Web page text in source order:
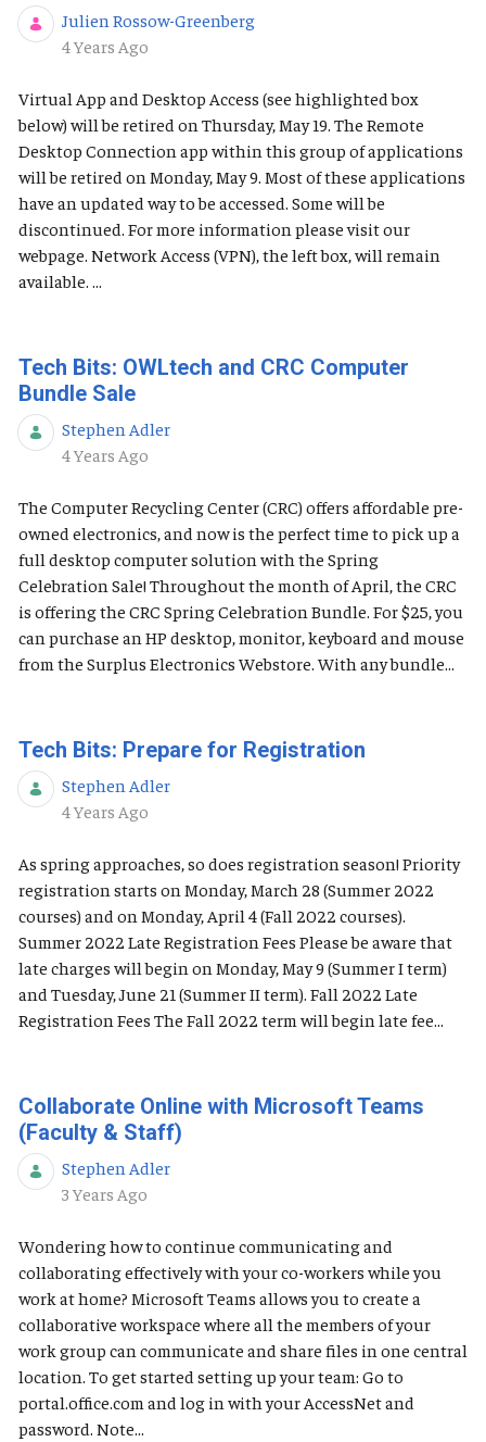
Julien Rossow-Greenberg
Published Date
4 Years Ago
Virtual App and Desktop Access (see highlighted box
below) will be retired on Thursday, May 19. The Remote
Desktop Connection app within this group of applications
will be retired on Monday, May 9. Most of these applications
have an updated way to be accessed. Some will be
discontinued. For more information please visit our
webpage. Network Access (VPN), the left box, will remain
available. ...
Tech Bits: OWLtech and CRC Computer
Bundle Sale
Stephen Adler
Published Date
4 Years Ago
The Computer Recycling Center (CRC) offers affordable pre-
owned electronics, and now is the perfect time to pick up a
full desktop computer solution with the Spring
Celebration Sale! Throughout the month of April, the CRC
is offering the CRC Spring Celebration Bundle. For $25, you
can purchase an HP desktop, monitor, keyboard and mouse
from the Surplus Electronics Webstore. With any bundle...
Tech Bits: Prepare for Registration
Stephen Adler
Published Date
4 Years Ago
As spring approaches, so does registration season! Priority
registration starts on Monday, March 28 (Summer 2022
courses) and on Monday, April 4 (Fall 2022 courses).
Summer 2022 Late Registration Fees Please be aware that
late charges will begin on Monday, May 9 (Summer I term)
and Tuesday, June 21 (Summer II term). Fall 2022 Late
Registration Fees The Fall 2022 term will begin late fee...
Collaborate Online with Microsoft Teams
(Faculty & Staff)
Stephen Adler
Published Date
3 Years Ago
Wondering how to continue communicating and
collaborating effectively with your co-workers while you
work at home? Microsoft Teams allows you to create a
collaborative workspace where all the members of your
work group can communicate and share files in one central
location. To get started setting up your team: Go to
portal.office.com and log in with your AccessNet and
password. Note...